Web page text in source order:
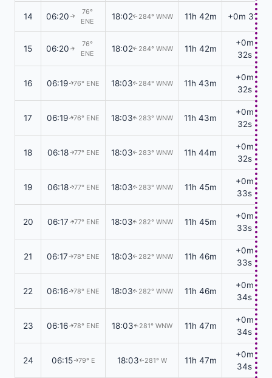
14 06:20↑
76°
ENE
18:02↑ 284° WNW 11h 42m +0m 31s
15 06:20↑
76°
ENE
18:02↑ 284° WNW 11h 42m
+0m
32s
16 06:19↑76° ENE 18:03↑284° WNW 11h 43m
+0m
32s
17 06:19↑76° ENE 18:03↑283° WNW 11h 43m
+0m
32s
18 06:18↑77° ENE 18:03↑283° WNW 11h 44m
+0m
32s
19 06:18↑77° ENE 18:03↑283° WNW 11h 45m
+0m
33s
20 06:17↑77° ENE 18:03↑282° WNW 11h 45m
+0m
33s
21 06:17↑78° ENE 18:03↑282° WNW 11h 46m
+0m
33s
22 06:16↑78° ENE 18:03↑282° WNW 11h 46m
+0m
34s
23 06:16↑78° ENE 18:03↑281° WNW 11h 47m
+0m
34s
24 06:15↑79° E 18:03↑281° W 11h 47m
+0m
34s